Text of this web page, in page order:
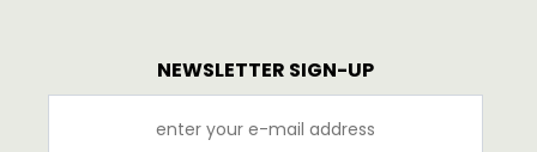
NEWSLETTER SIGN-UP